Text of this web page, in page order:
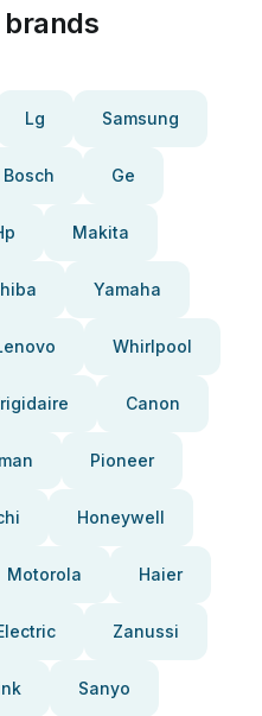
Lg Samsung
Bosch Ge
Makita
Yamaha
Whirlpool
Canon
Pioneer
Honeywell
Motorola Haier
Zanussi
Sanyo